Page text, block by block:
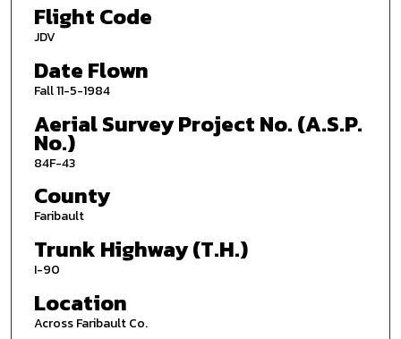
Flight Code
JDV
Date Flown
Fall 11-5-1984
Aerial Survey Project No. (A.S.P.
No.)
84F-43
County
Faribault
Trunk Highway (T.H.)
I-90
Location
Across Faribault Co.